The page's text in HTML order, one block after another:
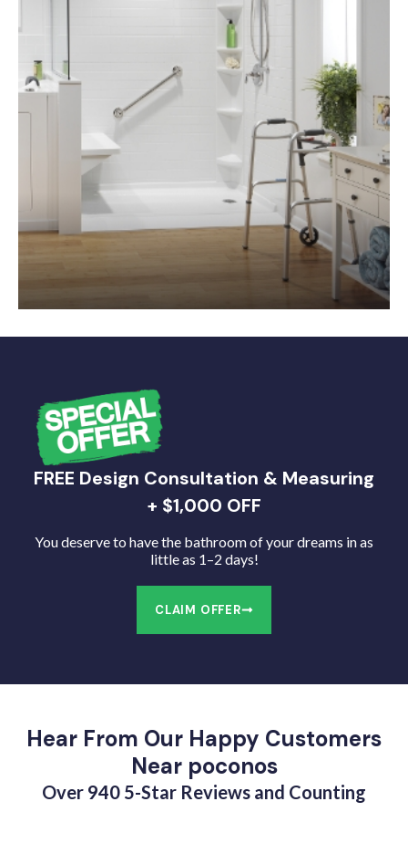
FREE Design Consultation & Measuring
+ $1,000 OFF
You deserve to have the bathroom of your dreams in as
little as 1–2 days!
CLAIM OFFER
Hear From Our Happy Customers
Near poconos
Over 940 5-Star Reviews and Counting